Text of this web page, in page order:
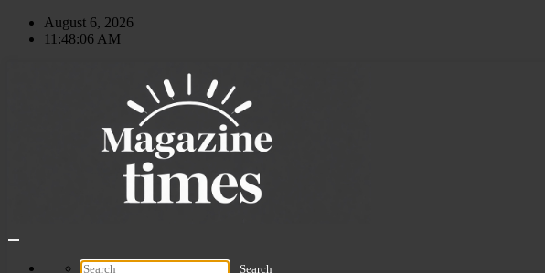
Skip
August 6, 2026
11:48:07 AM